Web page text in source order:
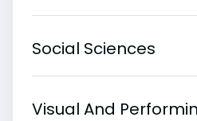
Social Sciences
Visual And